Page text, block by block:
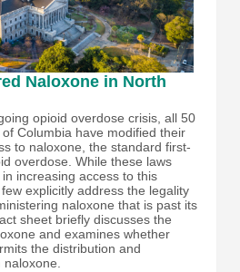
Naloxone in North
opioid overdose crisis, all 50
Columbia have modified their
to naloxone, the standard first-
overdose. While these laws
increasing access to this
explicitly address the legality
naloxone that is past its
sheet briefly discusses the
and examines whether
the distribution and